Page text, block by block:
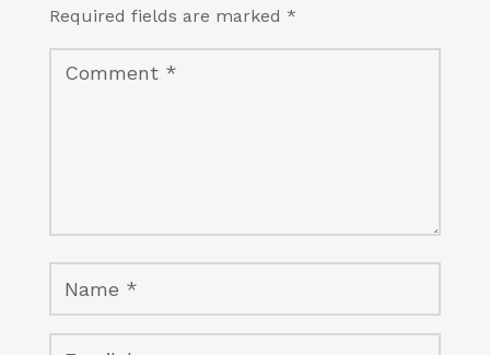
Required fields are marked *